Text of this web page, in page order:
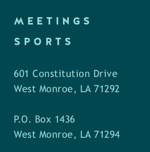
MEETINGS
SPORTS
601 Constitution Drive
West Monroe, LA 71292
P.O. Box 1436
West Monroe, LA 71294